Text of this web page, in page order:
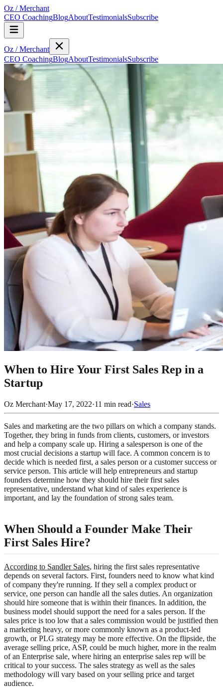
Oz /Merchant
CEO CoachingBlogAboutTestimonialsSubscribe
Oz /Merchant
CEO CoachingBlogAboutTestimonialsSubscribe
When to Hire Your First Sales Rep in a
Startup
Oz Merchant·May 17, 2022·11 min read·Sales
Sales and marketing are the two pillars on which a company stands.
Together, they bring in funds from clients, customers, or investors
and help a company scale up. Hiring a salesperson is one of the
most crucial decisions a startup will face. A common concern is to
decide which is needed first, a sales person or a customer success or
service person. This article will help entrepreneurs and startup
founders determine how they should hire their first sales
representative, understand what kind of sales experience is
important, and lay the foundation of strong sales team.
When Should a Founder Make Their
First Sales Hire?
According to Sandler Sales, hiring the first sales representative
depends on several factors. First, founders need to know what kind
of company they're running. If they sell a complex product or
service, one person can handle all the sales duties. An organization
should hire someone that is within their finances. In addition, the
business model should support the need for a sales person. If the
sales price is too low that a sales commission would be justified then
a marketing heavy, or more commonly known as a product-led
growth, or PLG strategy may be more effective. On the flipside, the
average selling price, ASP, could be much higher, more in the realm
of an Enterprise sale, where hiring an enterprise sales rep will be
critical to your success. The sales strategy as well as the sales
methodology will vary based on your selling price and target
audience.